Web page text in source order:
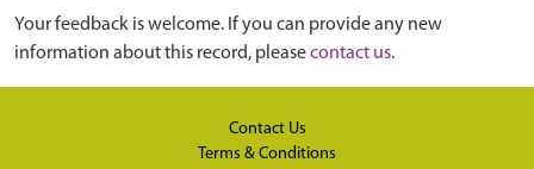
Your feedback is welcome. If you can provide any new
information about this record, pleasecontact us.
Contact Us
Terms & Conditions